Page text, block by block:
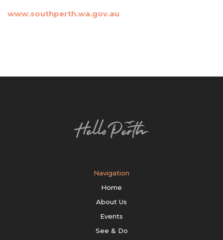
www.southperth.wa.gov.au
Navigation
Home
About Us
Events
See & Do